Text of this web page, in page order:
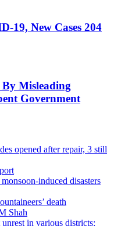
19, New Cases 204
Misleading
Government
opened after repair, 3 still
induced disasters
death
Shah
in various districts: